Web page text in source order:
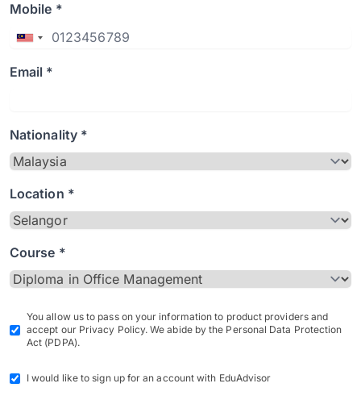
Mobile *
Email *
Nationality *
Location *
Course *
You allow us to pass on your information to product providers and
accept our Privacy Policy. We abide by the Personal Data Protection
Act (PDPA).
I would like to sign up for an account with EduAdvisor